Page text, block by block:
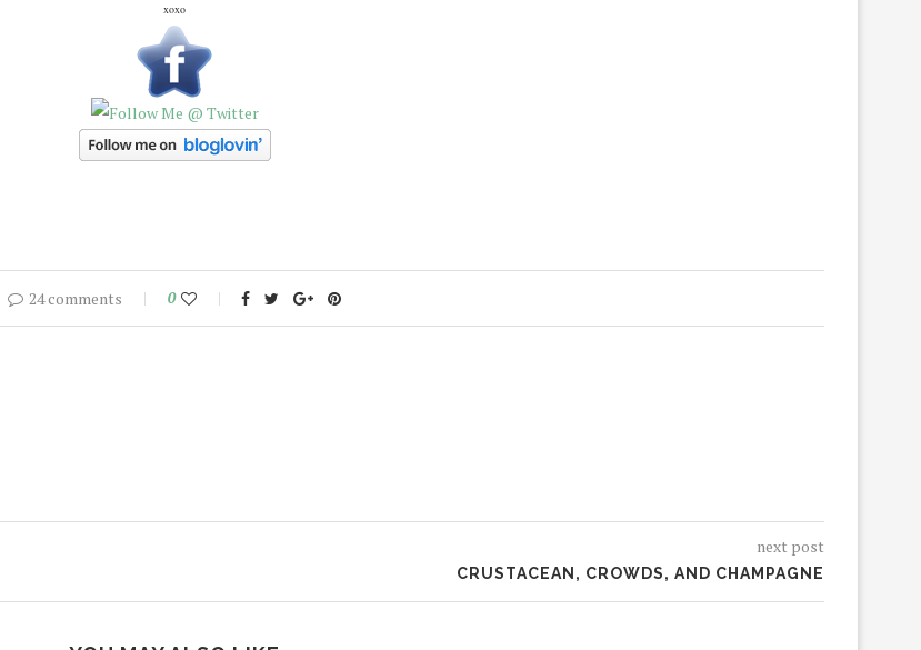
xoxo
24 comments 0
next post
CRUSTACEAN, CROWDS, AND CHAMPAGNE